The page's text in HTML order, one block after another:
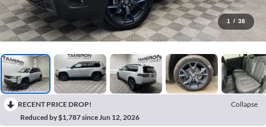
1 / 38
RECENT PRICE DROP!
Collapse
Reduced by $1,787 since Jun 12, 2026